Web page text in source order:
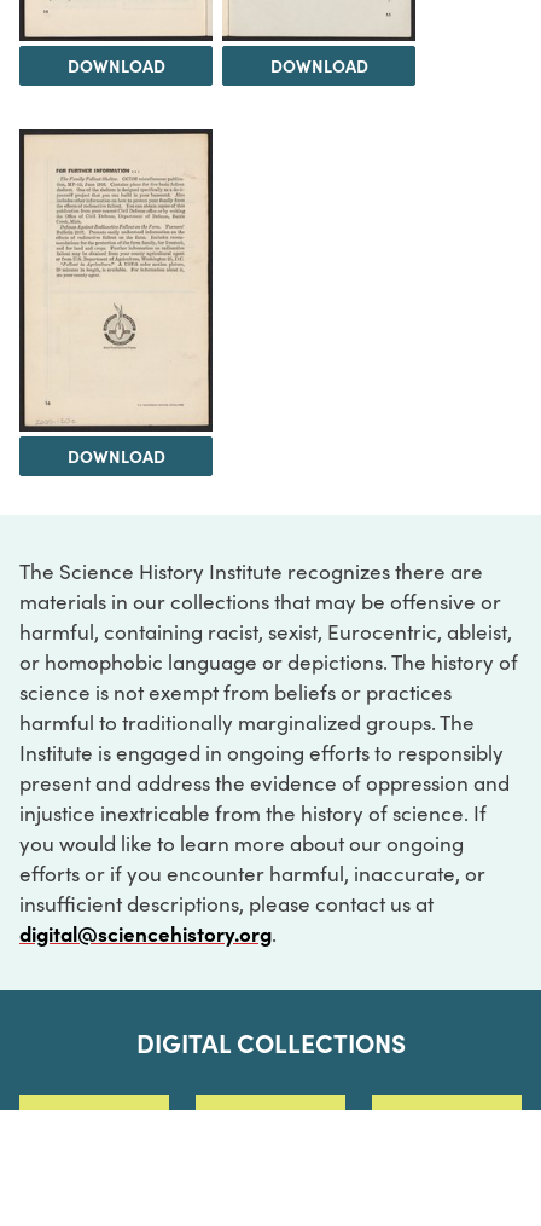
DOWNLOAD DOWNLOAD
DOWNLOAD
The Science History Institute recognizes there are
materials in our collections that may be offensive or
harmful, containing racist, sexist, Eurocentric, ableist,
or homophobic language or depictions. The history of
science is not exempt from beliefs or practices
harmful to traditionally marginalized groups. The
Institute is engaged in ongoing efforts to responsibly
present and address the evidence of oppression and
injustice inextricable from the history of science. If
you would like to learn more about our ongoing
efforts or if you encounter harmful, inaccurate, or
insufficient descriptions, please contact us at
digital@sciencehistory.org.
DIGITAL COLLECTIONS